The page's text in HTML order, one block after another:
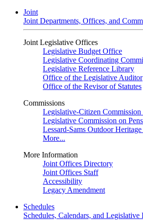
Joint
Joint Departments, Offices, and
Joint Legislative Offices
Legislative Budget Office
Legislative Coordinating
Legislative Reference Library
Office of the Legislative Auditor
Office of the Revisor of Statutes
Commissions
Legislative-Citizen
Legislative Commission on
Lessard-Sams Outdoor
More...
More Information
Joint Offices Directory
Joint Offices Staff
Accessibility
Legacy Amendment
Schedules
Schedules, Calendars, and Legislative